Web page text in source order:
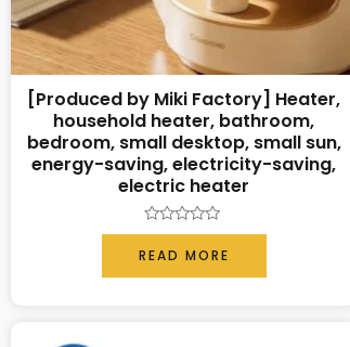
[Produced by Miki Factory] Heater,
household heater, bathroom,
bedroom, small desktop, small sun,
energy-saving, electricity-saving,
electric heater
Rated
0
out
of
READ MORE